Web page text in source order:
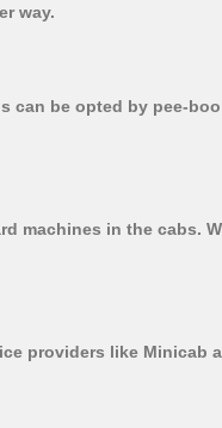
way.
can be opted by pee-
machines in the cabs.
providers like Minicab